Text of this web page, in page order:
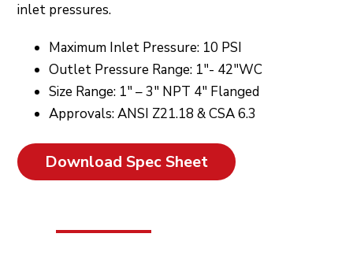
inlet pressures.
Maximum Inlet Pressure: 10 PSI
Outlet Pressure Range: 1″- 42″WC
Size Range: 1″ – 3″ NPT 4″ Flanged
Approvals: ANSI Z21.18 & CSA 6.3
Download Spec Sheet